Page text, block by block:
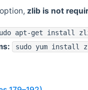
zlib is not
apt-get install
sudo yum install